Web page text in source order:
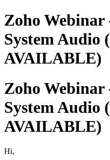
Zoho Webinar
System Audio
AVAILABLE)
Zoho Webinar
System Audio
AVAILABLE)
Hi,